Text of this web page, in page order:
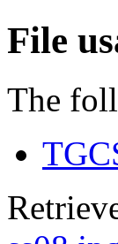
File
The